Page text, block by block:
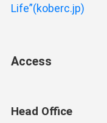
Life”(koberc.jp)
Access
Head Office